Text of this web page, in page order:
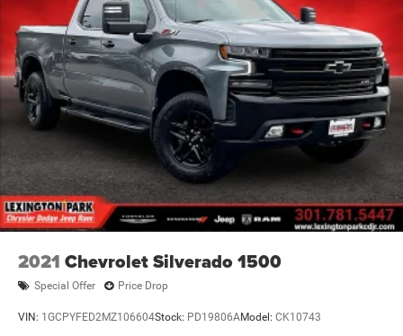
2021 Chevrolet Silverado 1500
Special Offer Price Drop
VIN: 1GCPYFED2MZ106604Stock: PD19806AModel: CK10743